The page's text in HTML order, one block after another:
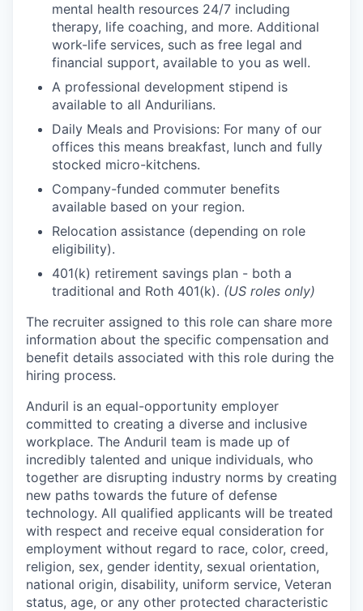
mental health resources 24/7 including
therapy, life coaching, and more. Additional
work-life services, such as free legal and
financial support, available to you as well.
A professional development stipend is
available to all Andurilians.
Daily Meals and Provisions: For many of our
offices this means breakfast, lunch and fully
stocked micro-kitchens.
Company-funded commuter benefits
available based on your region.
Relocation assistance (depending on role
eligibility).
401(k) retirement savings plan - both a
traditional and Roth 401(k). (US roles only)
The recruiter assigned to this role can share more
information about the specific compensation and
benefit details associated with this role during the
hiring process.
Anduril is an equal-opportunity employer
committed to creating a diverse and inclusive
workplace. The Anduril team is made up of
incredibly talented and unique individuals, who
together are disrupting industry norms by creating
new paths towards the future of defense
technology. All qualified applicants will be treated
with respect and receive equal consideration for
employment without regard to race, color, creed,
religion, sex, gender identity, sexual orientation,
national origin, disability, uniform service, Veteran
status, age, or any other protected characteristic